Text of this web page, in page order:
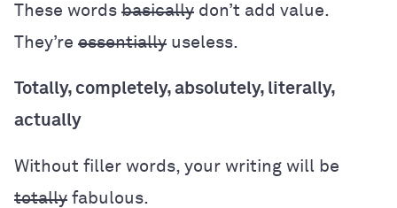
These words basically don’t add value.
They’re essentially useless.
Totally, completely, absolutely, literally,
actually
Without filler words, your writing will be
totally fabulous.